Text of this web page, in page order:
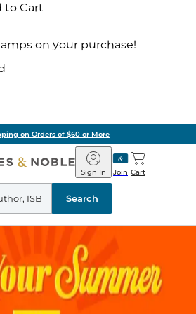
to Cart
on your purchase!
on Orders of $60 or More
Barnes
&
Noble
Join
Sign In Cart
Search